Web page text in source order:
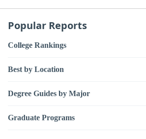
Popular Reports
College Rankings
Best by Location
Degree Guides by Major
Graduate Programs